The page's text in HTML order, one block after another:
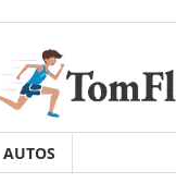
AUTOS